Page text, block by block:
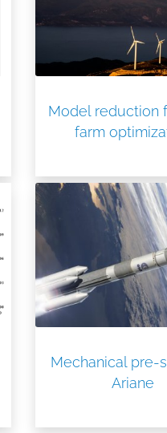
Model reduction
farm
Mechanical pre-
Ariane